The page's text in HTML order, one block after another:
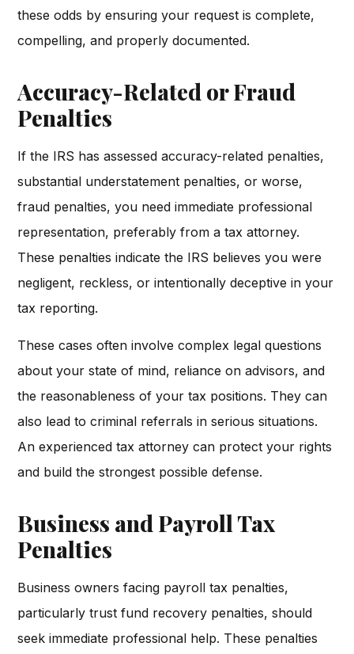
these odds by ensuring your request is complete,
compelling, and properly documented.
Accuracy-Related or Fraud
Penalties
If the IRS has assessed accuracy-related penalties,
substantial understatement penalties, or worse,
fraud penalties, you need immediate professional
representation, preferably from a tax attorney.
These penalties indicate the IRS believes you were
negligent, reckless, or intentionally deceptive in your
tax reporting.
These cases often involve complex legal questions
about your state of mind, reliance on advisors, and
the reasonableness of your tax positions. They can
also lead to criminal referrals in serious situations.
An experienced tax attorney can protect your rights
and build the strongest possible defense.
Business and Payroll Tax
Penalties
Business owners facing payroll tax penalties,
particularly trust fund recovery penalties, should
seek immediate professional help. These penalties